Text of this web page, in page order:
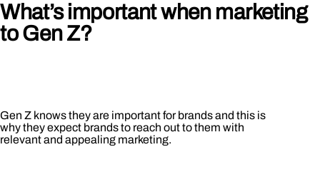
What’s important when marketing
to Gen Z?
Gen Z knows they are important for brands and this is
why they expect brands to reach out to them with
relevant and appealing marketing.